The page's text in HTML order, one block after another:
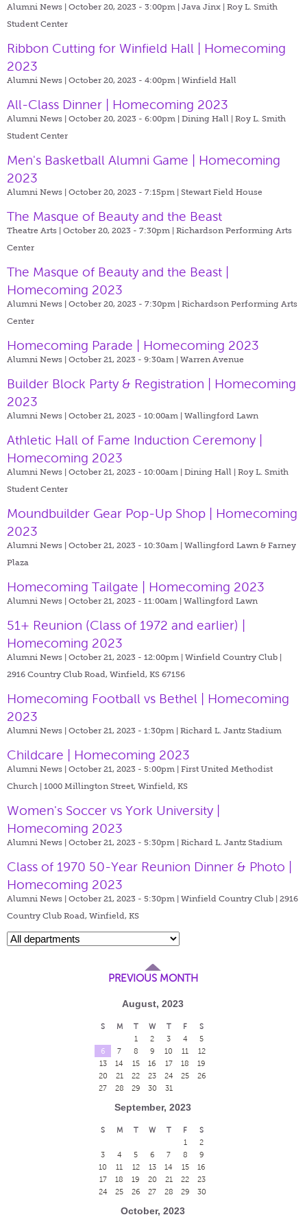
Alumni News | October 20, 2023 - 3:00pm | Java Jinx | Roy L. Smith
Student Center
Ribbon Cutting for Winfield Hall | Homecoming
2023
Alumni News | October 20, 2023 - 4:00pm | Winfield Hall
All-Class Dinner | Homecoming 2023
Alumni News | October 20, 2023 - 6:00pm | Dining Hall | Roy L. Smith
Student Center
Men's Basketball Alumni Game | Homecoming
2023
Alumni News | October 20, 2023 - 7:15pm | Stewart Field House
The Masque of Beauty and the Beast
Theatre Arts | October 20, 2023 - 7:30pm | Richardson Performing Arts
Center
The Masque of Beauty and the Beast |
Homecoming 2023
Alumni News | October 20, 2023 - 7:30pm | Richardson Performing Arts
Center
Homecoming Parade | Homecoming 2023
Alumni News | October 21, 2023 - 9:30am | Warren Avenue
Builder Block Party & Registration | Homecoming
2023
Alumni News | October 21, 2023 - 10:00am | Wallingford Lawn
Athletic Hall of Fame Induction Ceremony |
Homecoming 2023
Alumni News | October 21, 2023 - 10:00am | Dining Hall | Roy L. Smith
Student Center
Moundbuilder Gear Pop-Up Shop | Homecoming
2023
Alumni News | October 21, 2023 - 10:30am | Wallingford Lawn & Farney
Plaza
Homecoming Tailgate | Homecoming 2023
Alumni News | October 21, 2023 - 11:00am | Wallingford Lawn
51+ Reunion (Class of 1972 and earlier) |
Homecoming 2023
Alumni News | October 21, 2023 - 12:00pm | Winfield Country Club |
2916 Country Club Road, Winfield, KS 67156
Homecoming Football vs Bethel | Homecoming
2023
Alumni News | October 21, 2023 - 1:30pm | Richard L. Jantz Stadium
Childcare | Homecoming 2023
Alumni News | October 21, 2023 - 5:00pm | First United Methodist
Church | 1000 Millington Street, Winfield, KS
Women's Soccer vs York University |
Homecoming 2023
Alumni News | October 21, 2023 - 5:30pm | Richard L. Jantz Stadium
Class of 1970 50-Year Reunion Dinner & Photo |
Homecoming 2023
Alumni News | October 21, 2023 - 5:30pm | Winfield Country Club | 2916
Country Club Road, Winfield, KS
PREVIOUS MONTH
August, 2023
S M T W T F
S
1
2 3 4
5
6
7 8 9 10 11
12
13
14 15 16 17 18
19
20
21 22 23 24 25
26
27
28 29 30 31
September, 2023
S M T W T F
S
1
2
3
4 5 6 7 8
9
10
11 12 13 14 15
16
17
18 19 20 21 22
23
24
25 26 27 28 29 30
October, 2023